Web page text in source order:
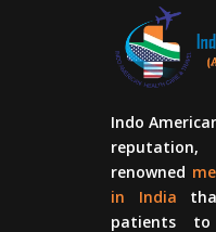
Indo
renowned
in India
patients